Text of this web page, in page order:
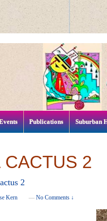
Publications Suburban
CACTUS 2
2
Kern — No Comments ↓